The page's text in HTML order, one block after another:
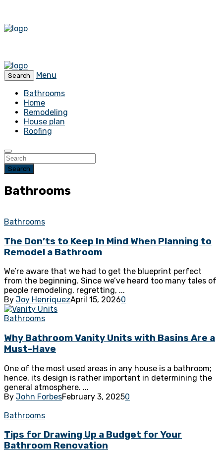
Search
Menu
Bathrooms
Home
Remodeling
House plan
Roofing
Search
Bathrooms
Bathrooms
The Don’ts to Keep In Mind When Planning to
Remodel a Bathroom
We’re aware that we had to get the blueprint perfect
from the beginning. Since we’ve heard too many tales of
people remodeling, regretting, ...
By Joy HenriquezApril 15, 20260
Bathrooms
Why Bathroom Vanity Units with Basins Are a
Must-Have
One of the most used areas in any house is a bathroom;
hence, its design is rather important in determining the
general atmosphere. ...
By John ForbesFebruary 3, 20250
Bathrooms
Tips for Drawing Up a Budget for Your
Bathroom Renovation